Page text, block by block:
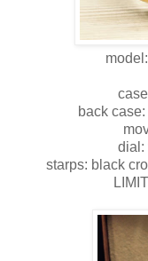
back
dial:
starps: black